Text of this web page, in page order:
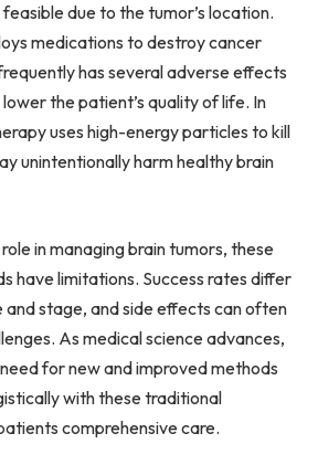
due to the tumor’s location.
medications to destroy cancer
has several adverse effects
the patient’s quality of life. In
uses high-energy particles to kill
unintentionally harm healthy brain
in managing brain tumors, these
have limitations. Success rates differ
stage, and side effects can often
As medical science advances,
for new and improved methods
with these traditional
comprehensive care.